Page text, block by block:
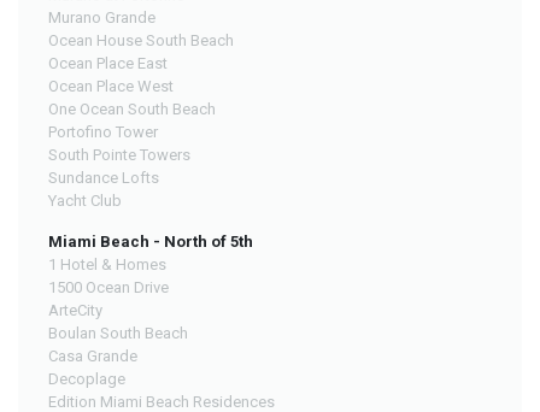
Murano Grande
Ocean House South Beach
Ocean Place East
Ocean Place West
One Ocean South Beach
Portofino Tower
South Pointe Towers
Sundance Lofts
Yacht Club
Miami Beach - North of 5th
1 Hotel & Homes
1500 Ocean Drive
ArteCity
Boulan South Beach
Casa Grande
Decoplage
Edition Miami Beach Residences